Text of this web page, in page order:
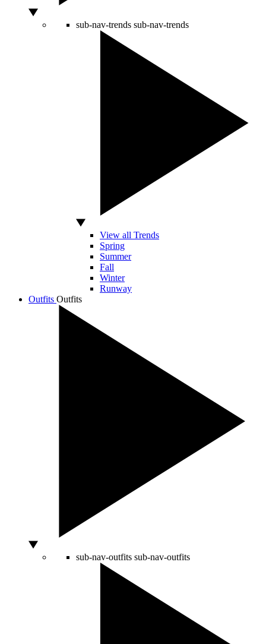
sub-nav-trends sub-nav-trends
View all Trends
Spring
Summer
Fall
Winter
Runway
Outfits Outfits
sub-nav-outfits sub-nav-outfits